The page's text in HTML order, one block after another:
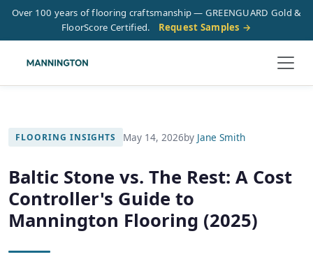
Over 100 years of flooring craftsmanship — GREENGUARD Gold &
FloorScore Certified.
Request Samples →
FLOORING INSIGHTS May 14, 2026by Jane Smith
Baltic Stone vs. The Rest: A Cost
Controller's Guide to
Mannington Flooring (2025)